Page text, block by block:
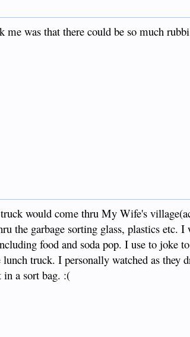
me was that there could be so much
would come thru My Wife's
the garbage sorting glass, plastics etc.
food and soda pop. I use to joke
truck. I personally watched as they
in a sort bag. :(